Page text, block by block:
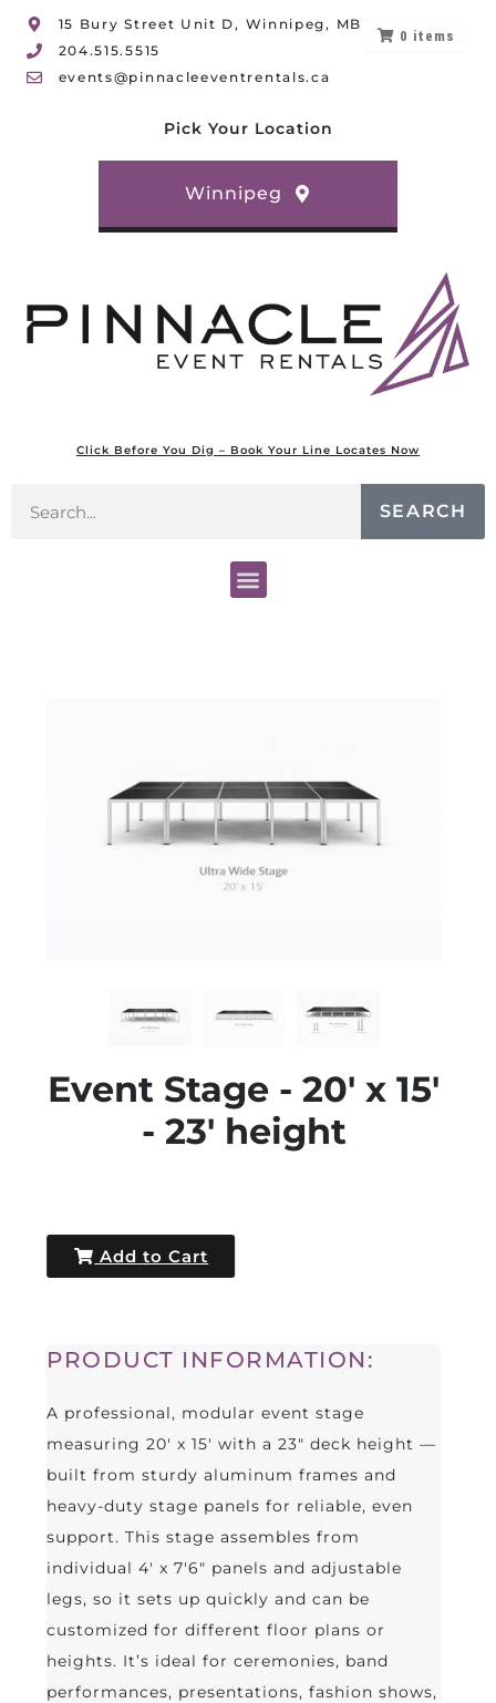
15 Bury Street Unit D, Winnipeg, MB
204.515.5515
events@pinnacleeventrentals.ca
Pick Your Location
Winnipeg
Click Before You Dig – Book Your Line Locates Now
SEARCH
0 items
Event Stage - 20' x 15'
- 23' height
Add to Cart
PRODUCT INFORMATION:
A professional, modular event stage
measuring 20' x 15' with a 23" deck height —
built from sturdy aluminum frames and
heavy-duty stage panels for reliable, even
support. This stage assembles from
individual 4' x 7'6" panels and adjustable
legs, so it sets up quickly and can be
customized for different floor plans or
heights. It’s ideal for ceremonies, band
performances, presentations, fashion shows,